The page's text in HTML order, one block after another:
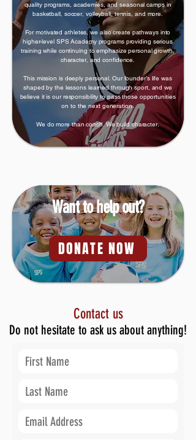
quality programs, academies, and seasonal camps in
basketball, soccer, volleyball, tennis, and more.
For motivated athletes, we also create pathways into
higher-level SPS Academy programs providing serious
training while continuing to emphasize personal growth,
character, and confidence.
This mission is deeply personal. Our founder’s life was
shaped by the lessons learned through sport, and we
believe it is our responsibility to pass those opportunities
on to the next generation.
We do more than coach. We build character.
Want to help out?
DONATE NOW
Contact us
Do not hesitate to ask us about anything!